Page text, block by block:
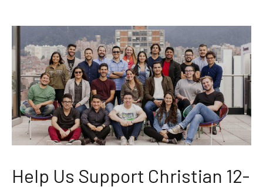
Help Us Support Christian 12-